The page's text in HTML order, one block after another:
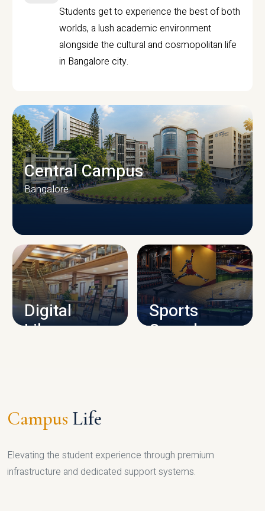
Students get to experience the best of both
worlds, a lush academic environment
alongside the cultural and cosmopolitan life
in Bangalore city.
CAMPUS INFRASTRUCTURE
Central Campus
Bangalore
Digital
Library
Sports
Complex
Campus Life
Elevating the student experience through premium
infrastructure and dedicated support systems.